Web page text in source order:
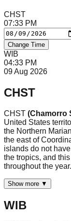
CHST
07:33 PM
Change Time
WIB
04:33 PM
09 Aug 2026
CHST
CHST (Chamorro
United States
the Northern
the east of
islands do not
the tropics, and
throughout the
Show more ▼
WIB